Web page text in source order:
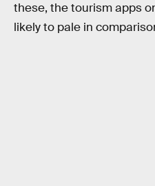
these, the tourism apps
likely to pale in